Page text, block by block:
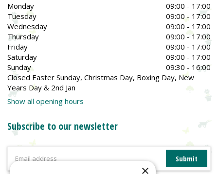
Monday
09:00 - 17:00
Tuesday
09:00 - 17:00
Wednesday
09:00 - 17:00
Thursday
09:00 - 17:00
Friday
09:00 - 17:00
Saturday
09:00 - 17:00
Sunday
09:30 - 16:00
Closed Easter Sunday, Christmas Day, Boxing Day, New
Years Day & 2nd Jan
Show all opening hours
Subscribe to our newsletter
×